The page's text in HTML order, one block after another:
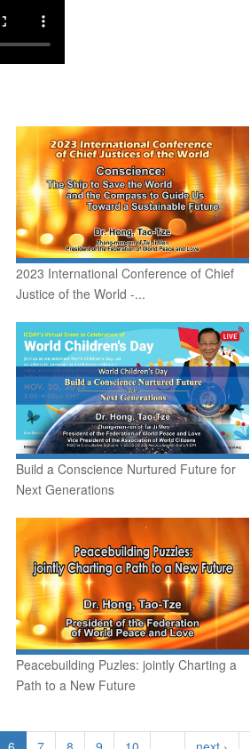
2023 International Conference of Chief
Justice of the World -...
Build a Conscience Nurtured Future for
Next Generations
Peacebuilding Puzles: jointly Charting a
Path to a New Future